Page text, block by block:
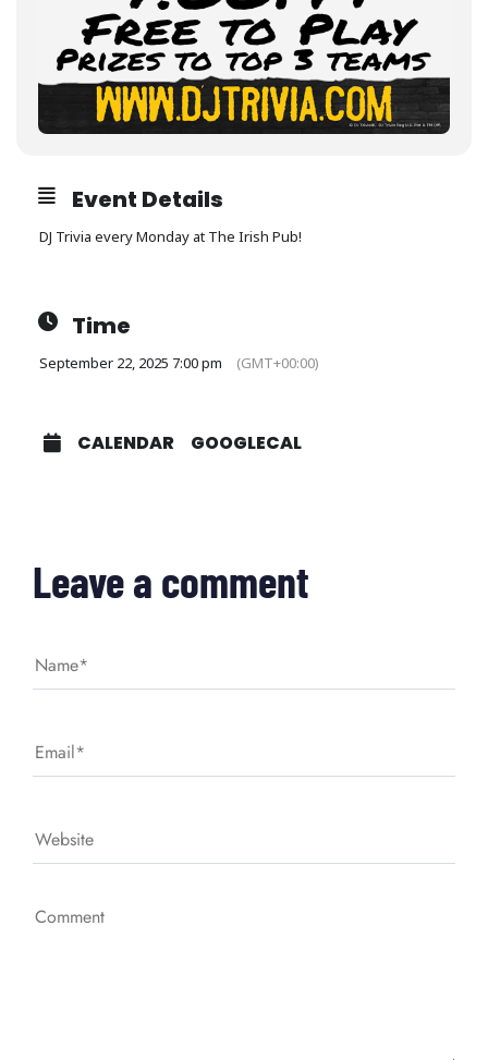
Event Details
DJ Trivia every Monday at The Irish Pub!
Time
September 22, 2025 7:00 pm (GMT+00:00)
CALENDAR GOOGLECAL
Leave a comment